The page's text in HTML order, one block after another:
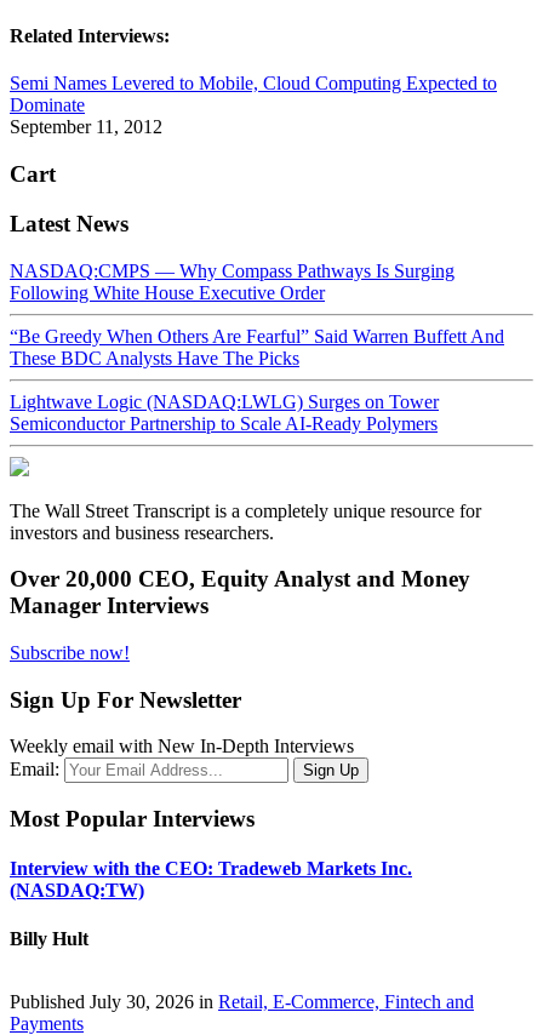
Related Interviews:
Semi Names Levered to Mobile, Cloud Computing Expected to
Dominate
September 11, 2012
Cart
Latest News
NASDAQ:CMPS — Why Compass Pathways Is Surging
Following White House Executive Order
“Be Greedy When Others Are Fearful” Said Warren Buffett And
These BDC Analysts Have The Picks
Lightwave Logic (NASDAQ:LWLG) Surges on Tower
Semiconductor Partnership to Scale AI-Ready Polymers
The Wall Street Transcript is a completely unique resource for
investors and business researchers.
Over 20,000 CEO, Equity Analyst and Money
Manager Interviews
Subscribe now!
Sign Up For Newsletter
Weekly email with New In-Depth Interviews
Email:
Most Popular Interviews
Interview with the CEO: Tradeweb Markets Inc.
(NASDAQ:TW)
Billy Hult
Published July 30, 2026 in Retail, E-Commerce, Fintech and
Payments